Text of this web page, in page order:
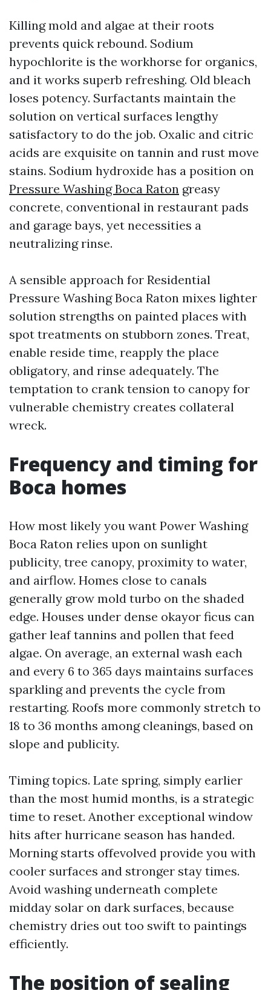
Killing mold and algae at their roots
prevents quick rebound. Sodium
hypochlorite is the workhorse for organics,
and it works superb refreshing. Old bleach
loses potency. Surfactants maintain the
solution on vertical surfaces lengthy
satisfactory to do the job. Oxalic and citric
acids are exquisite on tannin and rust move
stains. Sodium hydroxide has a position on
Pressure Washing Boca Raton greasy
concrete, conventional in restaurant pads
and garage bays, yet necessities a
neutralizing rinse.
A sensible approach for Residential
Pressure Washing Boca Raton mixes lighter
solution strengths on painted places with
spot treatments on stubborn zones. Treat,
enable reside time, reapply the place
obligatory, and rinse adequately. The
temptation to crank tension to canopy for
vulnerable chemistry creates collateral
wreck.
Frequency and timing for
Boca homes
How most likely you want Power Washing
Boca Raton relies upon on sunlight
publicity, tree canopy, proximity to water,
and airflow. Homes close to canals
generally grow mold turbo on the shaded
edge. Houses under dense okayor ficus can
gather leaf tannins and pollen that feed
algae. On average, an external wash each
and every 6 to 365 days maintains surfaces
sparkling and prevents the cycle from
restarting. Roofs more commonly stretch to
18 to 36 months among cleanings, based on
slope and publicity.
Timing topics. Late spring, simply earlier
than the most humid months, is a strategic
time to reset. Another exceptional window
hits after hurricane season has handed.
Morning starts offevolved provide you with
cooler surfaces and stronger stay times.
Avoid washing underneath complete
midday solar on dark surfaces, because
chemistry dries out too swift to paintings
efficiently.
The position of sealing